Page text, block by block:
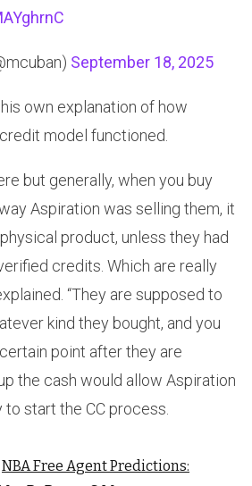
September 18, 2025
own explanation of how
model functioned.
but generally, when you buy
Aspiration was selling them, it
product, unless they had
credits. Which are really
“They are supposed to
kind they bought, and you
point after they are
the cash would allow Aspiration
start the CC process.
NBA Free Agent Predictions: